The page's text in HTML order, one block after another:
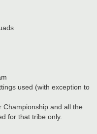
used (with exception to
Championship and all the
for that tribe only.